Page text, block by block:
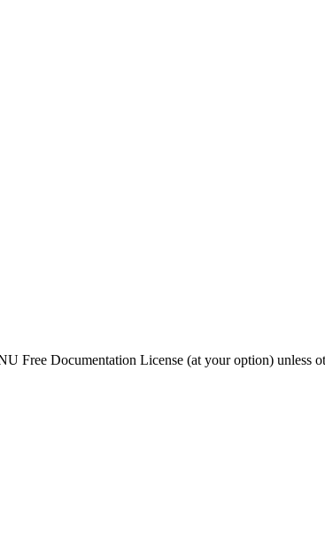
Free Documentation License (at your option) unless